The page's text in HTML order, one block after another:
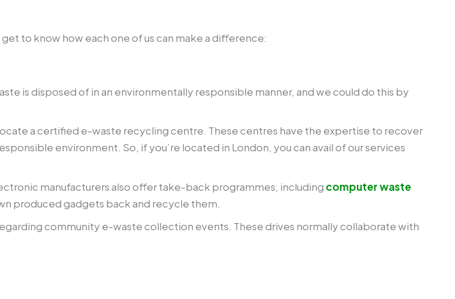
get to know how each one of us can make a difference:
is disposed of in an environmentally responsible manner, and we could do this by
a certified e-waste recycling centre. These centres have the expertise to recover
environment. So, if you’re located in London, you can avail of our services
manufacturers also offer take-back programmes, including computer waste
produced gadgets back and recycle them.
community e-waste collection events. These drives normally collaborate with